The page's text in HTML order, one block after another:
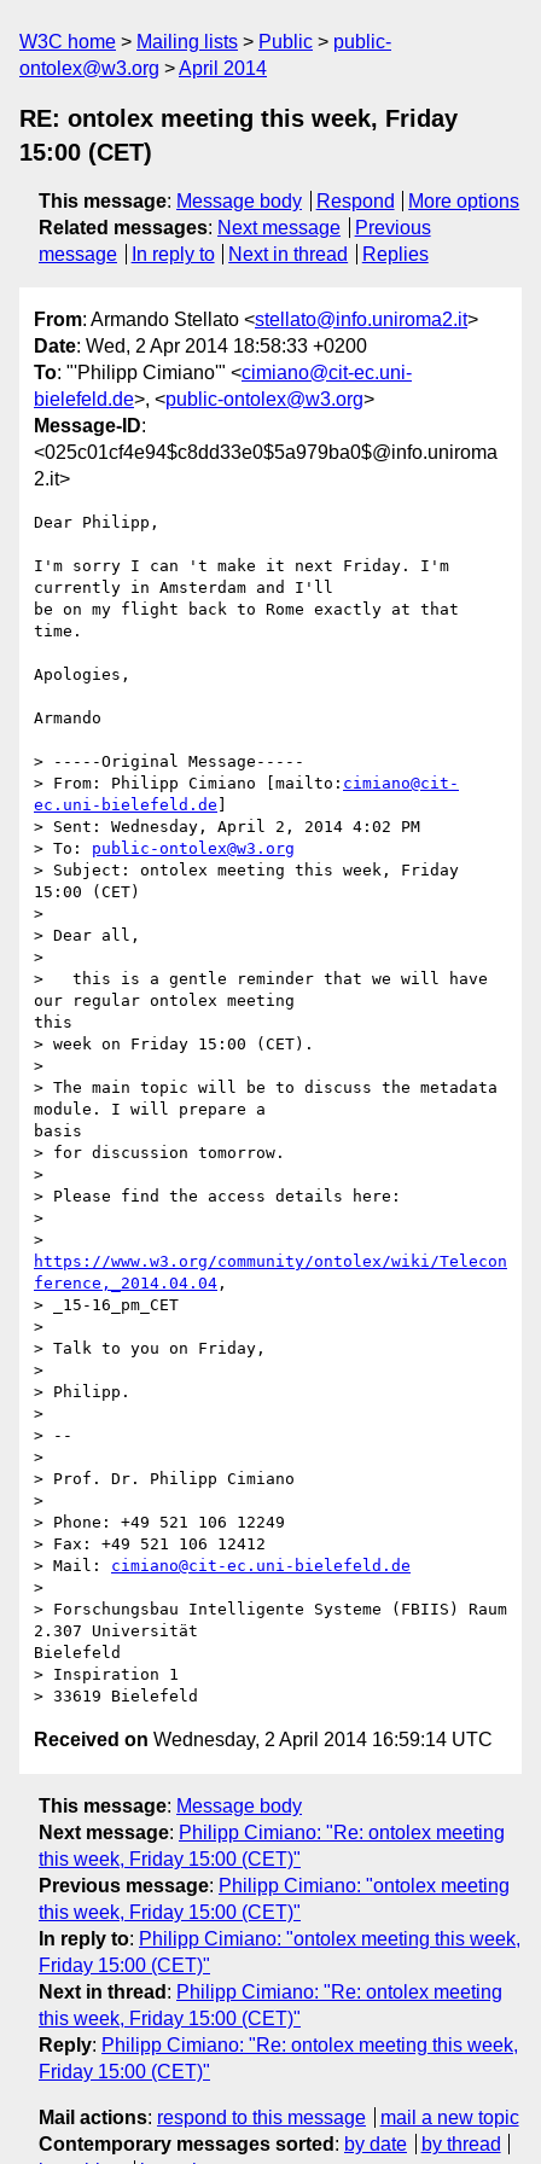
W3C home Mailing lists Public
public-
ontolex@w3.org
April 2014
RE: ontolex meeting this week, Friday
15:00 (CET)
This message: Message body Respond
More options
Related messages: Next message
Previous
message
In reply to Next in thread Replies
From: Armando Stellato <stellato@info.uniroma2.it>
Date: Wed, 2 Apr 2014 18:58:33 +0200
To: "'Philipp Cimiano'" <cimiano@cit-ec.uni-
bielefeld.de>, <public-ontolex@w3.org>
Message-ID:
<025c01cf4e94$c8dd33e0$5a979ba0$@info.uniroma
2.it>
Dear Philipp,
I'm sorry I can 't make it next Friday. I'm
currently in Amsterdam and I'll
be on my flight back to Rome exactly at that
time.
Apologies,
Armando
> -----Original Message-----
> From: Philipp Cimiano [mailto: cimiano@cit-
ec.uni-bielefeld.de
> Sent: Wednesday, April 2, 2014 4:02 PM
> To: public-ontolex@w3.org
> Subject: ontolex meeting this week, Friday
15:00 (CET)
>
> Dear all,
>
>   this is a gentle reminder that we will have
our regular ontolex meeting
this
> week on Friday 15:00 (CET).
>
> The main topic will be to discuss the metadata
module. I will prepare a
basis
> for discussion tomorrow.
>
> Please find the access details here:
>
https://www.w3.org/community/ontolex/wiki/Telecon
ference,_2014.04.04 ,
> _15-16_pm_CET
>
> Talk to you on Friday,
>
> Philipp.
>
> --
>
> Prof. Dr. Philipp Cimiano
>
> Phone: +49 521 106 12249
> Fax: +49 521 106 12412
> Mail: cimiano@cit-ec.uni-bielefeld.de
>
> Forschungsbau Intelligente Systeme (FBIIS) Raum
2.307 Universität
Bielefeld
> Inspiration 1
Received on Wednesday, 2 April 2014 16:59:14 UTC
This message: Message body
Next message: Philipp Cimiano: "Re: ontolex meeting
this week, Friday 15:00 (CET)"
Previous message: Philipp Cimiano: "ontolex meeting
this week, Friday 15:00 (CET)"
In reply to: Philipp Cimiano: "ontolex meeting this week,
Friday 15:00 (CET)"
Next in thread : Philipp Cimiano: "Re: ontolex meeting
this week, Friday 15:00 (CET)"
Reply: Philipp Cimiano: "Re: ontolex meeting this week,
Friday 15:00 (CET)"
Mail actions: respond to this message
mail a new topic
Contemporary messages sorted : by date
by thread